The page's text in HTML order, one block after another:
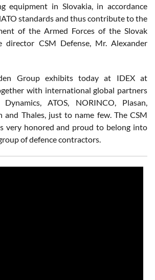
equipment in Slovakia, in accordance
standards and thus contribute to the
of the Armed Forces of the Slovak
director CSM Defense, Mr. Alexander
Group exhibits today at IDEX at
with international global partners
ATOS, NORINCO, Plasan,
and Thales, just to name few. The CSM
very honored and proud to belong into
of defence contractors.